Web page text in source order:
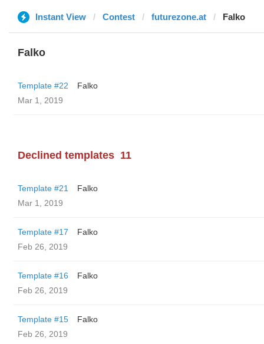
Instant View Contest futurezone.at Falko
Falko
Template #22
Falko
Mar 1, 2019
Declined templates 11
Template #21
Falko
Mar 1, 2019
Template #17
Falko
Feb 26, 2019
Template #16
Falko
Feb 26, 2019
Template #15
Falko
Feb 26, 2019